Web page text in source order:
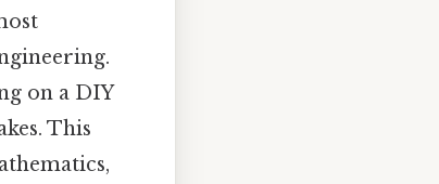
on a DIY
This